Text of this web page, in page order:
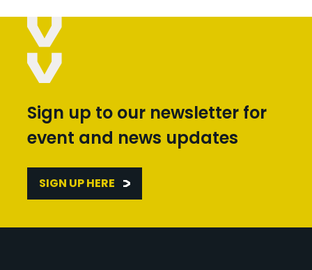
Sign up to our newsletter for
event and news updates
SIGN UP HERE